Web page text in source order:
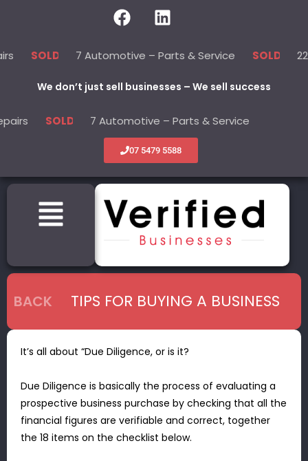
7 Automotive – Parts & Service SOLD 22 Beauty
We don’t just sell businesses – We sell success
7 Automotive – Parts & Service SOLD
07 5479 5588
BACK TIPS FOR BUYING A BUSINESS
It’s all about “Due Diligence, or is it?
Due Diligence is basically the process of evaluating a
prospective business purchase by checking that all the
financial figures are verifiable and correct, together
the 18 items on the checklist below.